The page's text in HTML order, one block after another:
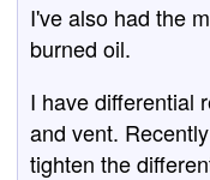
I've also had the
burned oil.
I have differential
and vent.
tighten the